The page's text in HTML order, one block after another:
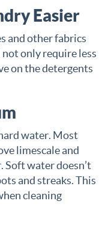
Easier
and other fabrics
only require less
on the detergents
water. Most
limescale and
Soft water doesn’t
and streaks. This
cleaning